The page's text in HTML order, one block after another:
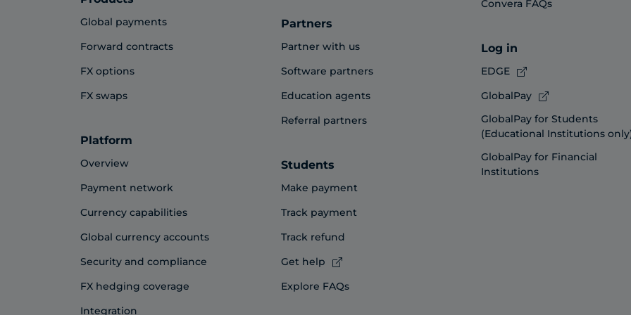
Global payments
Forward contracts
FX options
FX swaps
Platform
Overview
Payment network
Currency capabilities
Global currency accounts
Security and compliance
FX hedging coverage
Integration
Partners
Partner with us
Software partners
Education agents
Referral partners
Students
Make payment
Track payment
Track refund
Get help
Explore FAQs
Convera FAQs
Log in
EDGE
GlobalPay
GlobalPay for Students
(Educational Institutions
GlobalPay for Financial
Institutions